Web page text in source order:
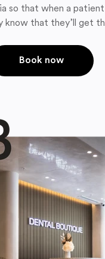
so that when a
know that they’ll get
Book now